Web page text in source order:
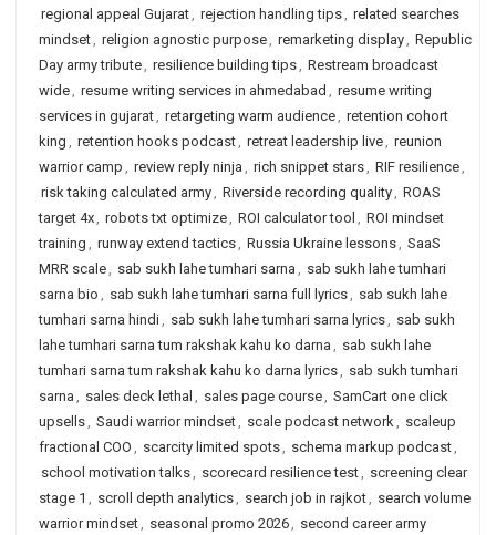
regional appeal Gujarat, rejection handling tips, related searches
mindset, religion agnostic purpose, remarketing display, Republic
Day army tribute, resilience building tips, Restream broadcast
wide, resume writing services in ahmedabad , resume writing
services in gujarat, retargeting warm audience, retention cohort
king , retention hooks podcast, retreat leadership live, reunion
warrior camp , review reply ninja , rich snippet stars, RIF resilience,
risk taking calculated army, Riverside recording quality, ROAS
target 4x, robots txt optimize, ROI calculator tool , ROI mindset
training , runway extend tactics, Russia Ukraine lessons, SaaS
MRR scale, sab sukh lahe tumhari sarna , sab sukh lahe tumhari
sarna bio , sab sukh lahe tumhari sarna full lyrics, sab sukh lahe
tumhari sarna hindi, sab sukh lahe tumhari sarna lyrics, sab sukh
lahe tumhari sarna tum rakshak kahu ko darna , sab sukh lahe
tumhari sarna tum rakshak kahu ko darna lyrics, sab sukh tumhari
sarna , sales deck lethal , sales page course, SamCart one click
upsells, Saudi warrior mindset, scale podcast network, scaleup
fractional COO , scarcity limited spots, schema markup podcast,
school motivation talks, scorecard resilience test, screening clear
stage 1 , scroll depth analytics, search job in rajkot, search volume
warrior mindset, seasonal promo 2026, second career army